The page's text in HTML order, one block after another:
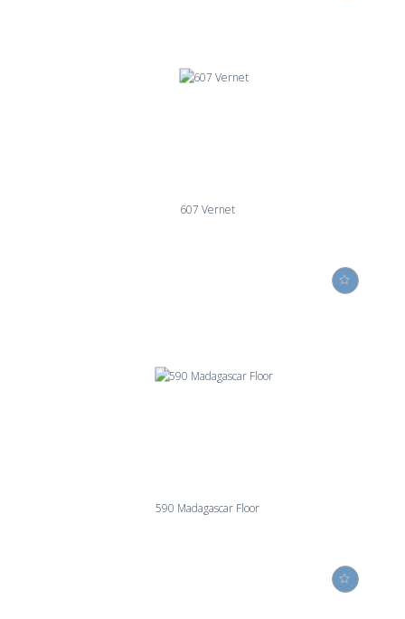
607 Vernet
590 Madagascar Floor